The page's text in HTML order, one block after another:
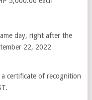
day, right after the
22, 2022
a certificate of recognition